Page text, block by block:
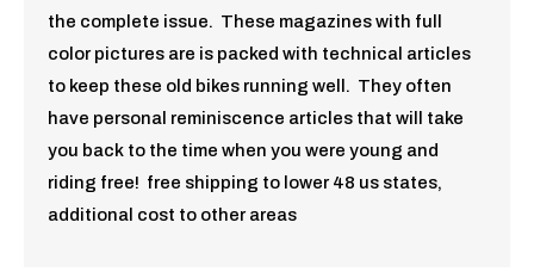
the complete issue. These magazines with full
color pictures are is packed with technical articles
to keep these old bikes running well. They often
have personal reminiscence articles that will take
you back to the time when you were young and
riding free! free shipping to lower 48 us states,
additional cost to other areas